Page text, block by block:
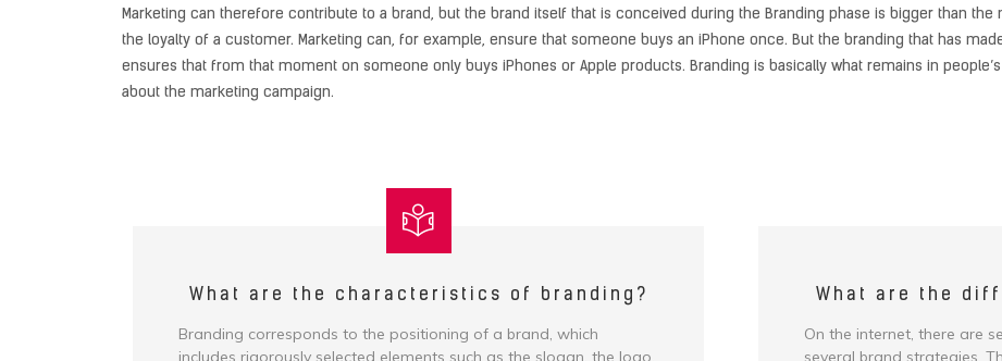
Marketing can therefore contribute to a brand, but the brand itself that is conceived during the Branding phase is bigger than the
the loyalty of a customer. Marketing can, for example, ensure that someone buys an iPhone once. But the branding that has
ensures that from that moment on someone only buys iPhones or Apple products. Branding is basically what remains in
about the marketing campaign.
What are the characteristics of branding?
Branding corresponds to the positioning of a brand, which
includes rigorously selected elements such as the slogan, the logo,
What are the
On the internet, there are
several brand strategies.